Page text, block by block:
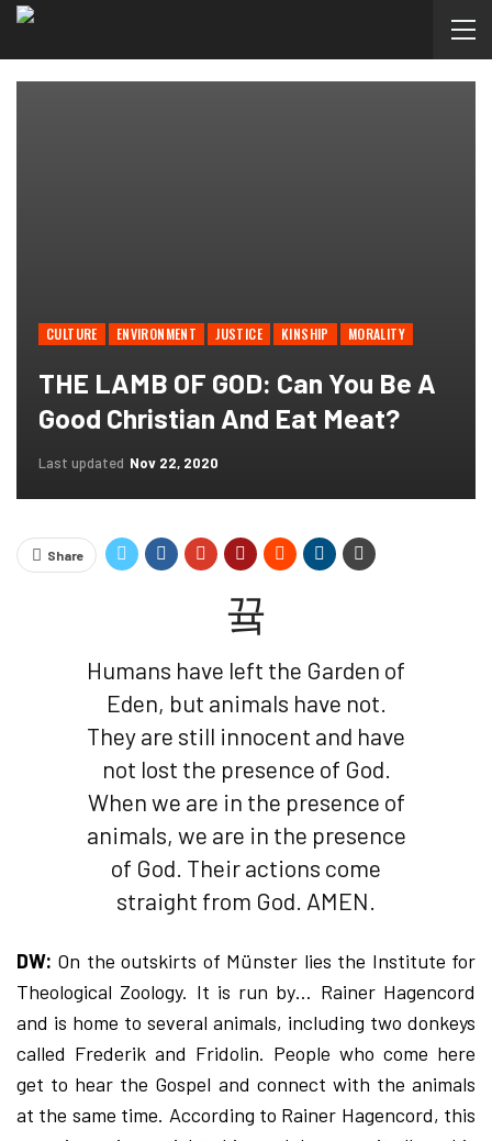
CULTURE ENVIRONMENT JUSTICE KINSHIP MORALITY
THE LAMB OF GOD: Can You Be A
Good Christian And Eat Meat?
Last updated Nov 22, 2020
Share
Humans have left the Garden of
Eden, but animals have not.
They are still innocent and have
not lost the presence of God.
When we are in the presence of
animals, we are in the presence
of God. Their actions come
straight from God. AMEN.
DW: On the outskirts of Münster lies the Institute for
Theological Zoology. It is run by… Rainer Hagencord
and is home to several animals, including two donkeys
called Frederik and Fridolin. People who come here
get to hear the Gospel and connect with the animals
at the same time. According to Rainer Hagencord, this